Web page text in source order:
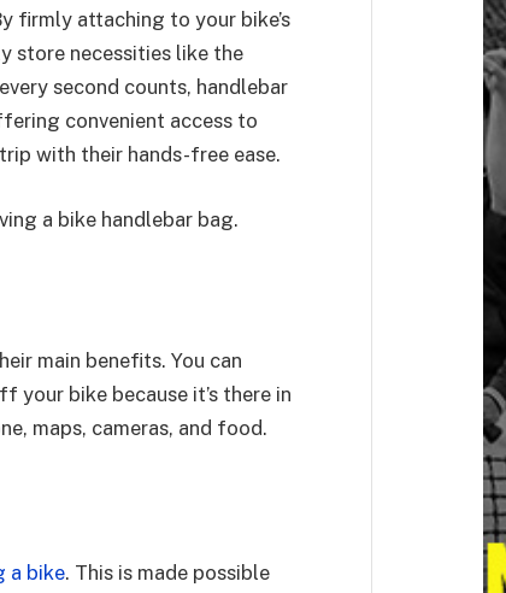
firmly attaching to your bike’s
store necessities like the
second counts, handlebar
convenient access to
with their hands-free ease.
a bike handlebar bag.
main benefits. You can
bike because it’s there in
maps, cameras, and food.
a bike. This is made possible